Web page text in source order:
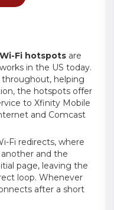
Fi hotspots are
in the US today.
throughout, helping
the hotspots offer
to Xfinity Mobile
and Comcast
Fi redirects, where
and the
page, leaving the
loop. Whenever
after a short